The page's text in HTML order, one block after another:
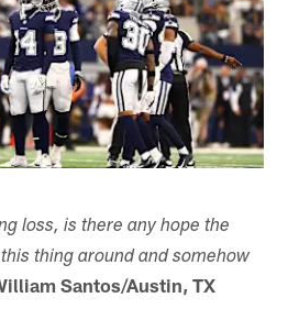
loss, is there any hope the
thing around and somehow
Santos/Austin, TX